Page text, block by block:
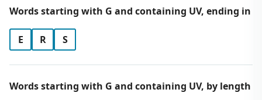
Words starting with G and containing UV, ending in
E R S
Words starting with G and containing UV, by length